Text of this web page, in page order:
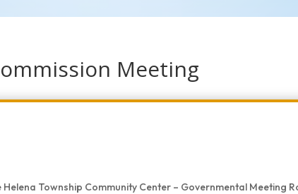
Meeting
Township Community Center – Governmental Meeting